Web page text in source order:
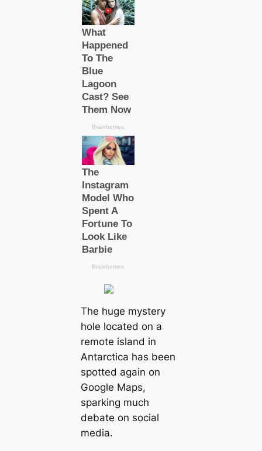
The huge mystery
hole located on a
remote island in
Antarctica has been
spotted again on
Google Maps,
sparking much
debate on social
media.